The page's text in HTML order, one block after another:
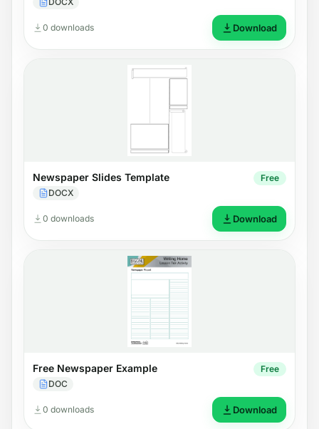
0 downloads Download
Newspaper Slides Template
DOCX
Free
0 downloads Download
Free Newspaper Example
DOC
Free
0 downloads Download